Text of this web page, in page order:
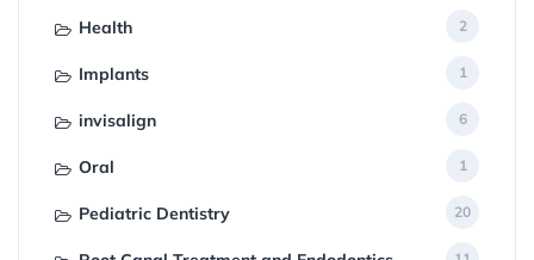
Health 2
Implants 1
invisalign 6
Oral 1
Pediatric Dentistry 20